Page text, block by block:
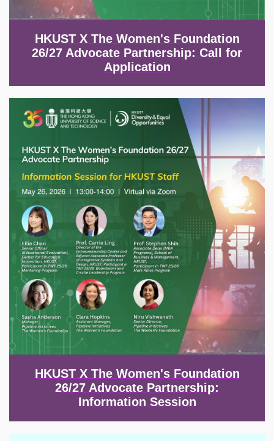
HKUST X The Women's Foundation
26/27 Advocate Partnership: Call for
Application
Image
HKUST X The Women's Foundation
26/27 Advocate Partnership:
Information Session